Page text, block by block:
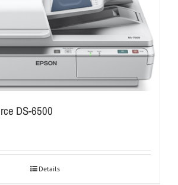
DS-6500
Details